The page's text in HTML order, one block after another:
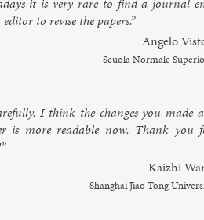
it is very rare to find a journ­al
to re­vise the pa­pers.”
An­gelo
Scuola Nor­male
I think the changes you made
is more read­able now. Thank you
Ka­izhi
Shang­hai Jiao Tong